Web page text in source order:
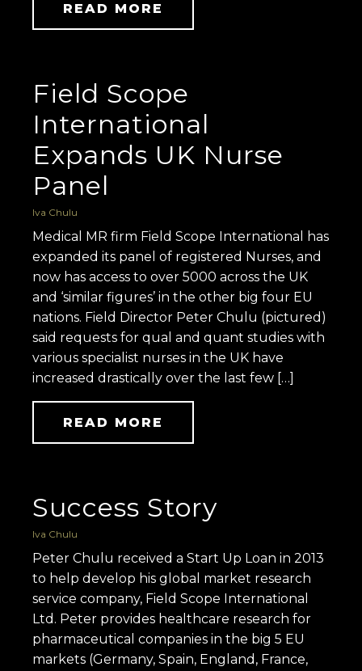
READ MORE
Field Scope
International
Expands UK Nurse
Panel
Iva Chulu
Medical MR firm Field Scope International has
expanded its panel of registered Nurses, and
now has access to over 5000 across the UK
and ‘similar figures’ in the other big four EU
nations. Field Director Peter Chulu (pictured)
said requests for qual and quant studies with
various specialist nurses in the UK have
increased drastically over the last few […]
READ MORE
Success Story
Iva Chulu
Peter Chulu received a Start Up Loan in 2013
to help develop his global market research
service company, Field Scope International
Ltd. Peter provides healthcare research for
pharmaceutical companies in the big 5 EU
markets (Germany, Spain, England, France,